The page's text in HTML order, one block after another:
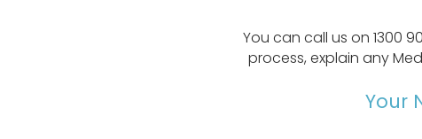
You can call us on 1300
process, explain any
Your